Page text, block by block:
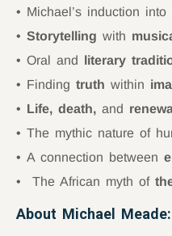
Michael’s induction
Storytelling with
Oral and literary
Finding truth within
Life, death, and
The mythic nature of
A connection between
The African myth of
About Michael Meade: